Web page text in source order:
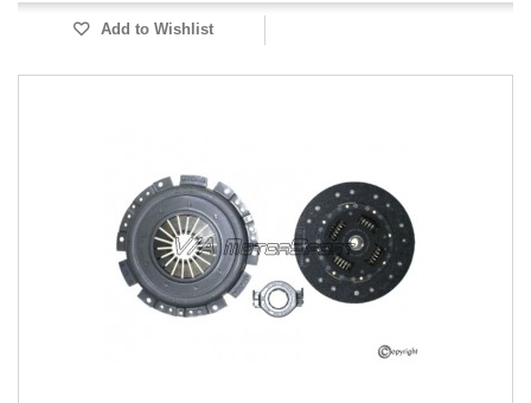
Add to Wishlist